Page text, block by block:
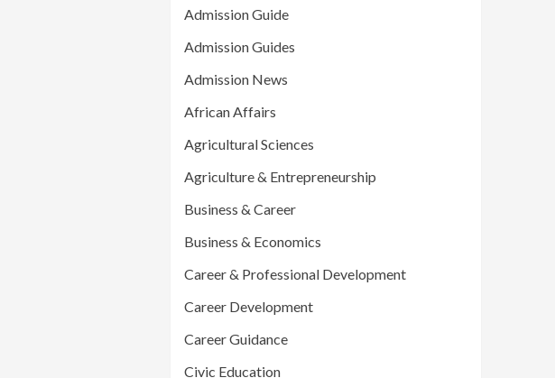
Admission Guide
Admission Guides
Admission News
African Affairs
Agricultural Sciences
Agriculture & Entrepreneurship
Business & Career
Business & Economics
Career & Professional Development
Career Development
Career Guidance
Civic Education